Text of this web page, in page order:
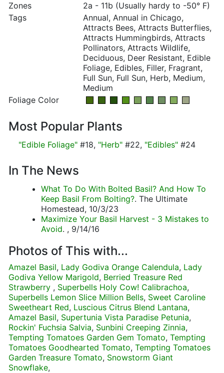
Zones
2a - 11b (Usually hardy to -50° F)
Tags
Annual, Annual in Chicago,
Attracts Bees, Attracts Butterflies,
Attracts Hummingbirds, Attracts
Pollinators, Attracts Wildlife,
Deciduous, Deer Resistant, Edible
Foliage, Edibles, Filler, Fragrant,
Full Sun, Full Sun, Herb, Medium,
Medium
Foliage Color
Most Popular Plants
"Edible Foliage" #18, "Herb" #22, "Edibles" #24
In The News
What To Do With Bolted Basil? And How To
Keep Basil From Bolting?. The Ultimate
Homestead, 10/3/23
Maximize Your Basil Harvest - 3 Mistakes to
Avoid. , 9/14/16
Photos of This with...
Amazel Basil, Lady Godiva Orange Calendula, Lady
Godiva Yellow Marigold, Berried Treasure Red
Strawberry , Superbells Holy Cow! Calibrachoa,
Superbells Lemon Slice Million Bells, Sweet Caroline
Sweetheart Red, Luscious Citrus Blend Lantana,
Amazel Basil, Supertunia Vista Paradise Petunia,
Rockin' Fuchsia Salvia, Sunbini Creeping Zinnia,
Tempting Tomatoes Garden Gem Tomato, Tempting
Tomatoes Goodhearted Tomato, Tempting Tomatoes
Garden Treasure Tomato, Snowstorm Giant
Snowflake,